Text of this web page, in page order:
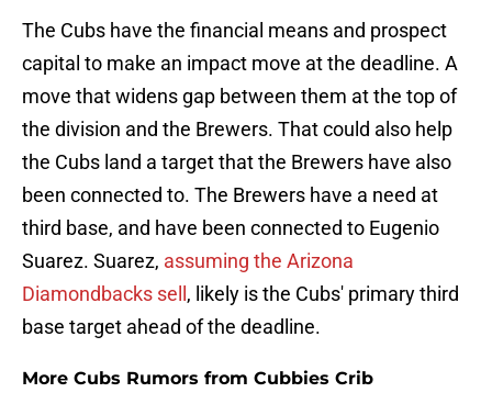
The Cubs have the financial means and prospect
capital to make an impact move at the deadline. A
move that widens gap between them at the top of
the division and the Brewers. That could also help
the Cubs land a target that the Brewers have also
been connected to. The Brewers have a need at
third base, and have been connected to Eugenio
Suarez. Suarez, assuming the Arizona
Diamondbacks sell , likely is the Cubs' primary third
base target ahead of the deadline.
More Cubs Rumors from Cubbies Crib